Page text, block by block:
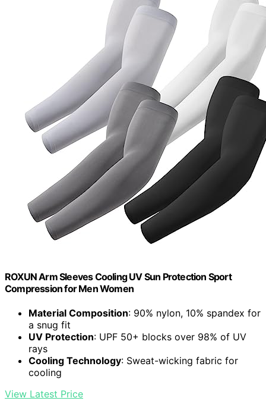
ROXUN Arm Sleeves Cooling UV Sun Protection Sport
Compression for Men Women
Material Composition: 90% nylon, 10% spandex for
a snug fit
UV Protection: UPF 50+ blocks over 98% of UV
rays
Cooling Technology: Sweat-wicking fabric for
cooling
View Latest Price